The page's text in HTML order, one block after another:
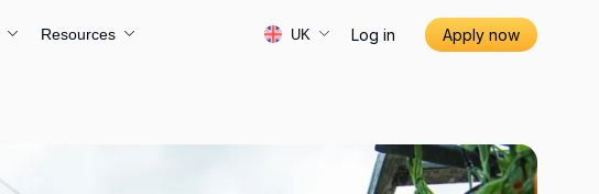
Resources UK Log in Apply now